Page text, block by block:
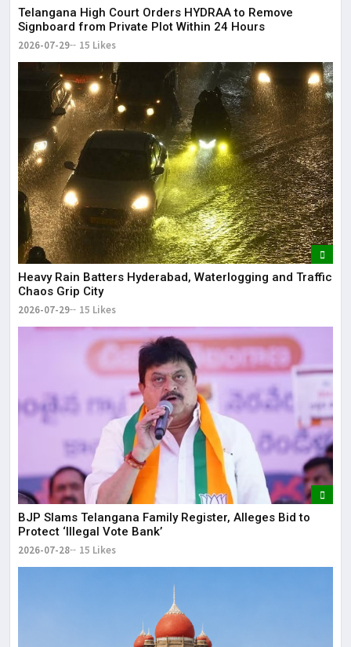
Telangana High Court Orders HYDRAA to Remove
Signboard from Private Plot Within 24 Hours
2026-07-29 15 Likes
Heavy Rain Batters Hyderabad, Waterlogging and Traffic
Chaos Grip City
2026-07-29 15 Likes
BJP Slams Telangana Family Register, Alleges Bid to
Protect ‘Illegal Vote Bank’
2026-07-28 15 Likes